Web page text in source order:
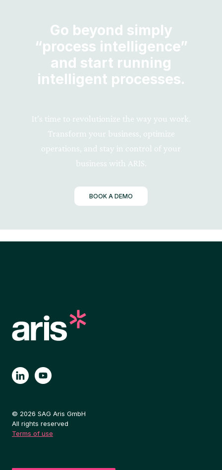
Go beyond simply
“process intelligence”
and start running
intelligent processes.
It’s time to revolutionize the way you work.
Transform your business, optimize
operations, and stay in control of your
business with ARIS.
BOOK A DEMO
© 2026 SAG Aris GmbH
All rights reserved
Terms of use